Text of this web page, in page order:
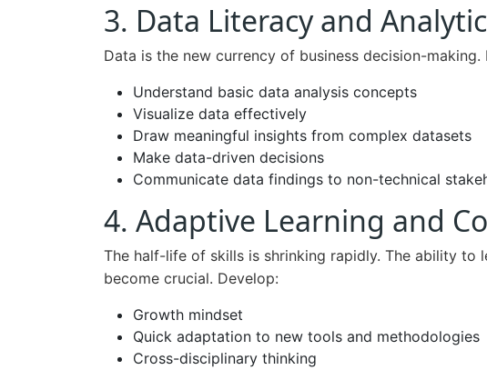
3. Data Literacy and
Data is the new currency of business decision-
Understand basic data analysis concepts
Visualize data effectively
Draw meaningful insights from complex datasets
Make data-driven decisions
Communicate data findings to non-technical
4. Adaptive Learning and
The half-life of skills is shrinking rapidly. The ability to
become crucial. Develop:
Growth mindset
Quick adaptation to new tools and methodologies
Cross-disciplinary thinking